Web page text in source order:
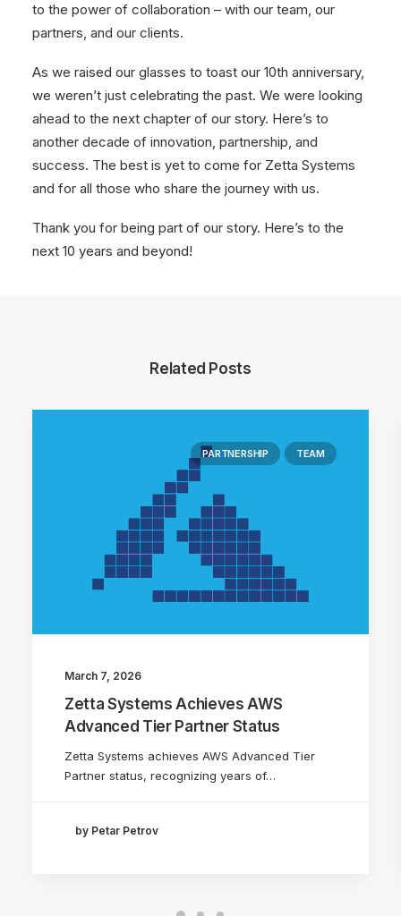
to the power of collaboration – with our team, our
partners, and our clients.
As we raised our glasses to toast our 10th anniversary,
we weren’t just celebrating the past. We were looking
ahead to the next chapter of our story. Here’s to
another decade of innovation, partnership, and
success. The best is yet to come for Zetta Systems
and for all those who share the journey with us.
Thank you for being part of our story. Here’s to the
next 10 years and beyond!
Related Posts
PARTNERSHIP TEAM
March 7, 2026
Zetta Systems Achieves AWS
Advanced Tier Partner Status
Zetta Systems achieves AWS Advanced Tier
Partner status, recognizing years of…
by Petar Petrov